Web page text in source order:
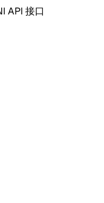
API 接口